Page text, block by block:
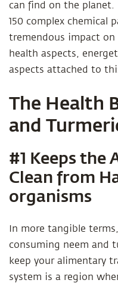
can find on the planet.
150 complex chemical
tremendous impact on
health aspects,
aspects attached to
The Health
and
#1 Keeps the
Clean from
organisms
In more tangible
consuming neem and
keep your alimentary
system is a region